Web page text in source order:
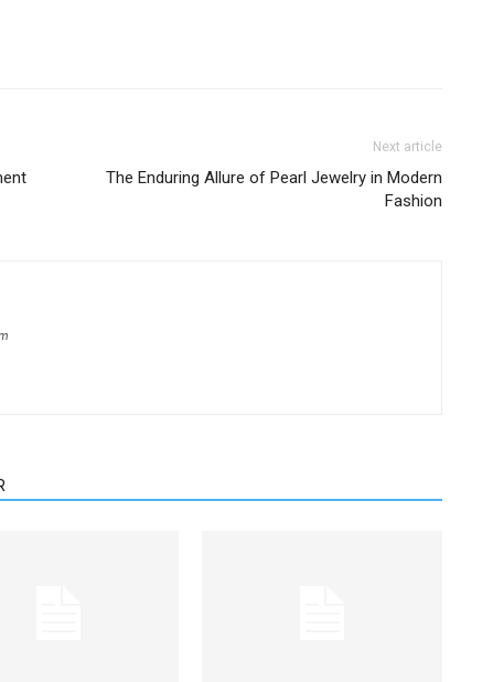
Next article
The Enduring Allure of Pearl Jewelry in Modern
Fashion